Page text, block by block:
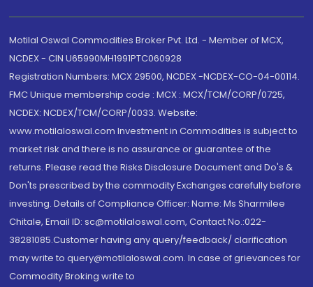
Motilal Oswal Commodities Broker Pvt. Ltd. - Member of MCX,
NCDEX - CIN U65990MH1991PTC060928
Registration Numbers: MCX 29500, NCDEX -NCDEX-CO-04-00114.
FMC Unique membership code : MCX : MCX/TCM/CORP/0725,
NCDEX: NCDEX/TCM/CORP/0033. Website:
www.motilaloswal.com Investment in Commodities is subject to
market risk and there is no assurance or guarantee of the
returns. Please read the Risks Disclosure Document and Do's &
Don'ts prescribed by the commodity Exchanges carefully before
investing. Details of Compliance Officer: Name: Ms Sharmilee
Chitale, Email ID: sc@motilaloswal.com, Contact No.:022-
38281085.Customer having any query/feedback/ clarification
may write to query@motilaloswal.com. In case of grievances for
Commodity Broking write to